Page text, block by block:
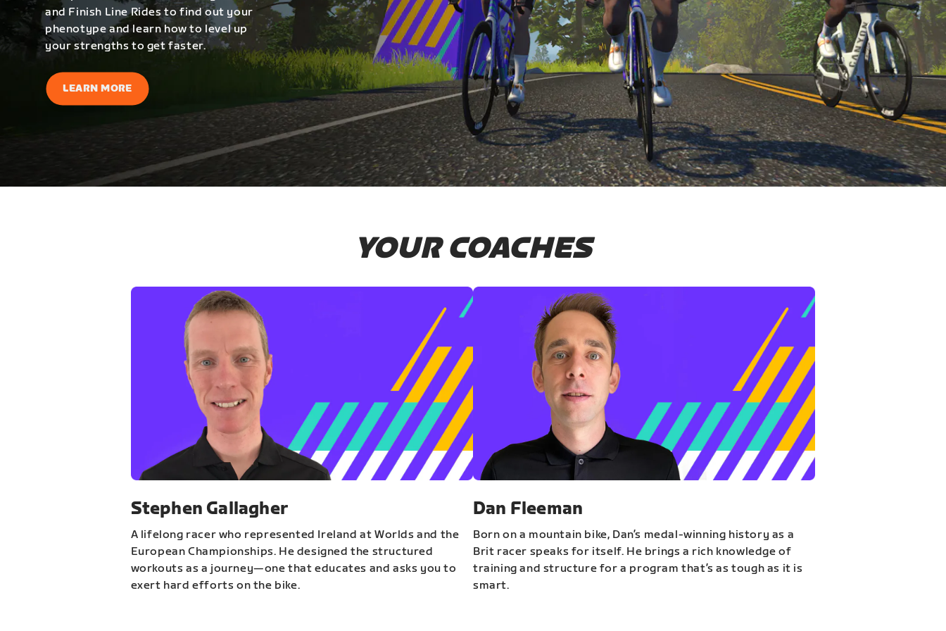
and Finish Line Rides to find out your
phenotype and learn how to level up
your strengths to get faster.
LEARN MORE
YOUR COACHES
Stephen Gallagher
A lifelong racer who represented Ireland at Worlds and the
European Championships. He designed the structured
workouts as a journey—one that educates and asks you to
exert hard efforts on the bike.
Dan Fleeman
Born on a mountain bike, Dan’s medal-winning history as a
Brit racer speaks for itself. He brings a rich knowledge of
training and structure for a program that’s as tough as it is
smart.